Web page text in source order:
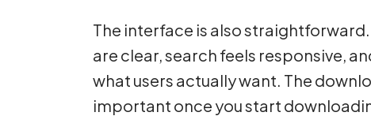
The interface is also
are clear, search feels responsive,
what users actually want. The
important once you start